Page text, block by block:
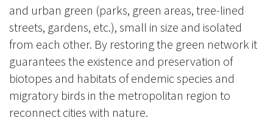
and urban green (parks, green areas, tree-lined
streets, gardens, etc.), small in size and isolated
from each other. By restoring the green network it
guarantees the existence and preservation of
biotopes and habitats of endemic species and
migratory birds in the metropolitan region to
reconnect cities with nature.